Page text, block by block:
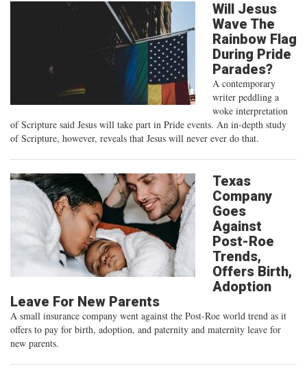
Will Jesus
Wave The
Rainbow Flag
During Pride
Parades?
A contemporary
writer peddling a
woke interpretation
of Scripture said Jesus will take part in Pride events. An in-depth study
of Scripture, however, reveals that Jesus will never ever do that.
Texas
Company
Goes
Against
Post-Roe
Trends,
Offers Birth,
Adoption
Leave For New Parents
A small insurance company went against the Post-Roe world trend as it
offers to pay for birth, adoption, and paternity and maternity leave for
new parents.